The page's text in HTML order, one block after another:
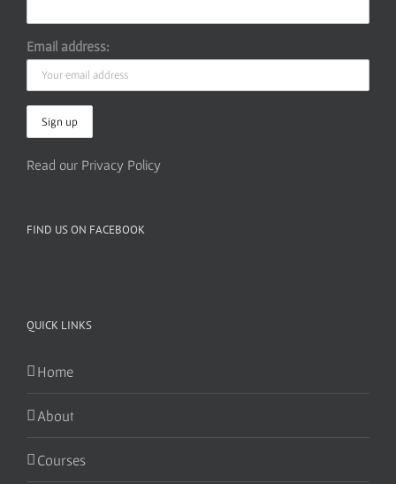
Email address:
Read our Privacy Policy
FIND US ON FACEBOOK
QUICK LINKS
Home
About
Courses